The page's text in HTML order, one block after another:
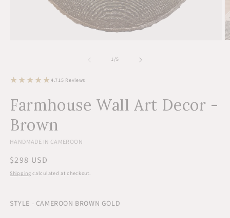
1/of
5
4.715 Reviews
Farmhouse Wall Art Decor -
Brown
HANDMADE IN CAMEROON
Regular
price
$298 USD
Shipping calculated at checkout.
STYLE - CAMEROON BROWN GOLD